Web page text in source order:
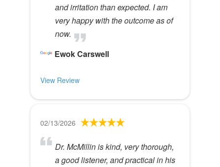
and irritation than expected. I am
very happy with the outcome as of
now.
Ewok Carswell
View Review
02/13/2026
Dr. McMillin is kind, very thorough,
a good listener, and practical in his